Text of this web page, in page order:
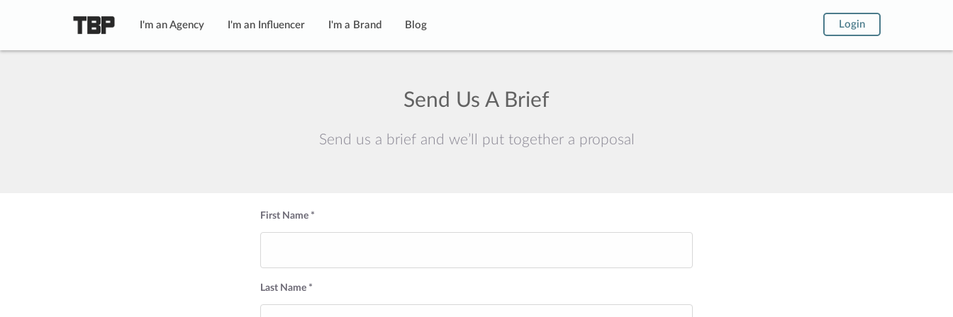
I'm an Agency I'm an Influencer I'm a Brand Blog Login
Send Us A Brief
Send us a brief and we’ll put together a proposal
First Name *
Last Name *